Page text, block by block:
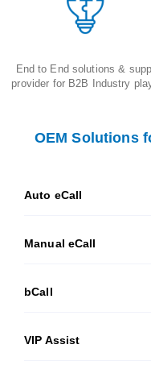
End to End solutions &
provider for B2B Industry
OEM Solutions
Auto eCall
Manual eCall
bCall
VIP Assist